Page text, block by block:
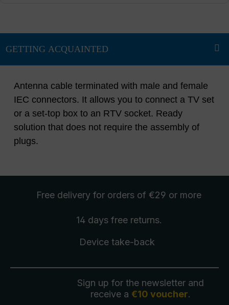
Antenna cable terminated with male and female
IEC connectors. It allows you to connect a TV set
or a set-top box to an RTV socket. Ready
solution that does not require the assembly of
plugs.
Free delivery for orders of €29 or more
14 days free returns.
Device take-back
Sign up for the newsletter and
receive a €10 voucher.